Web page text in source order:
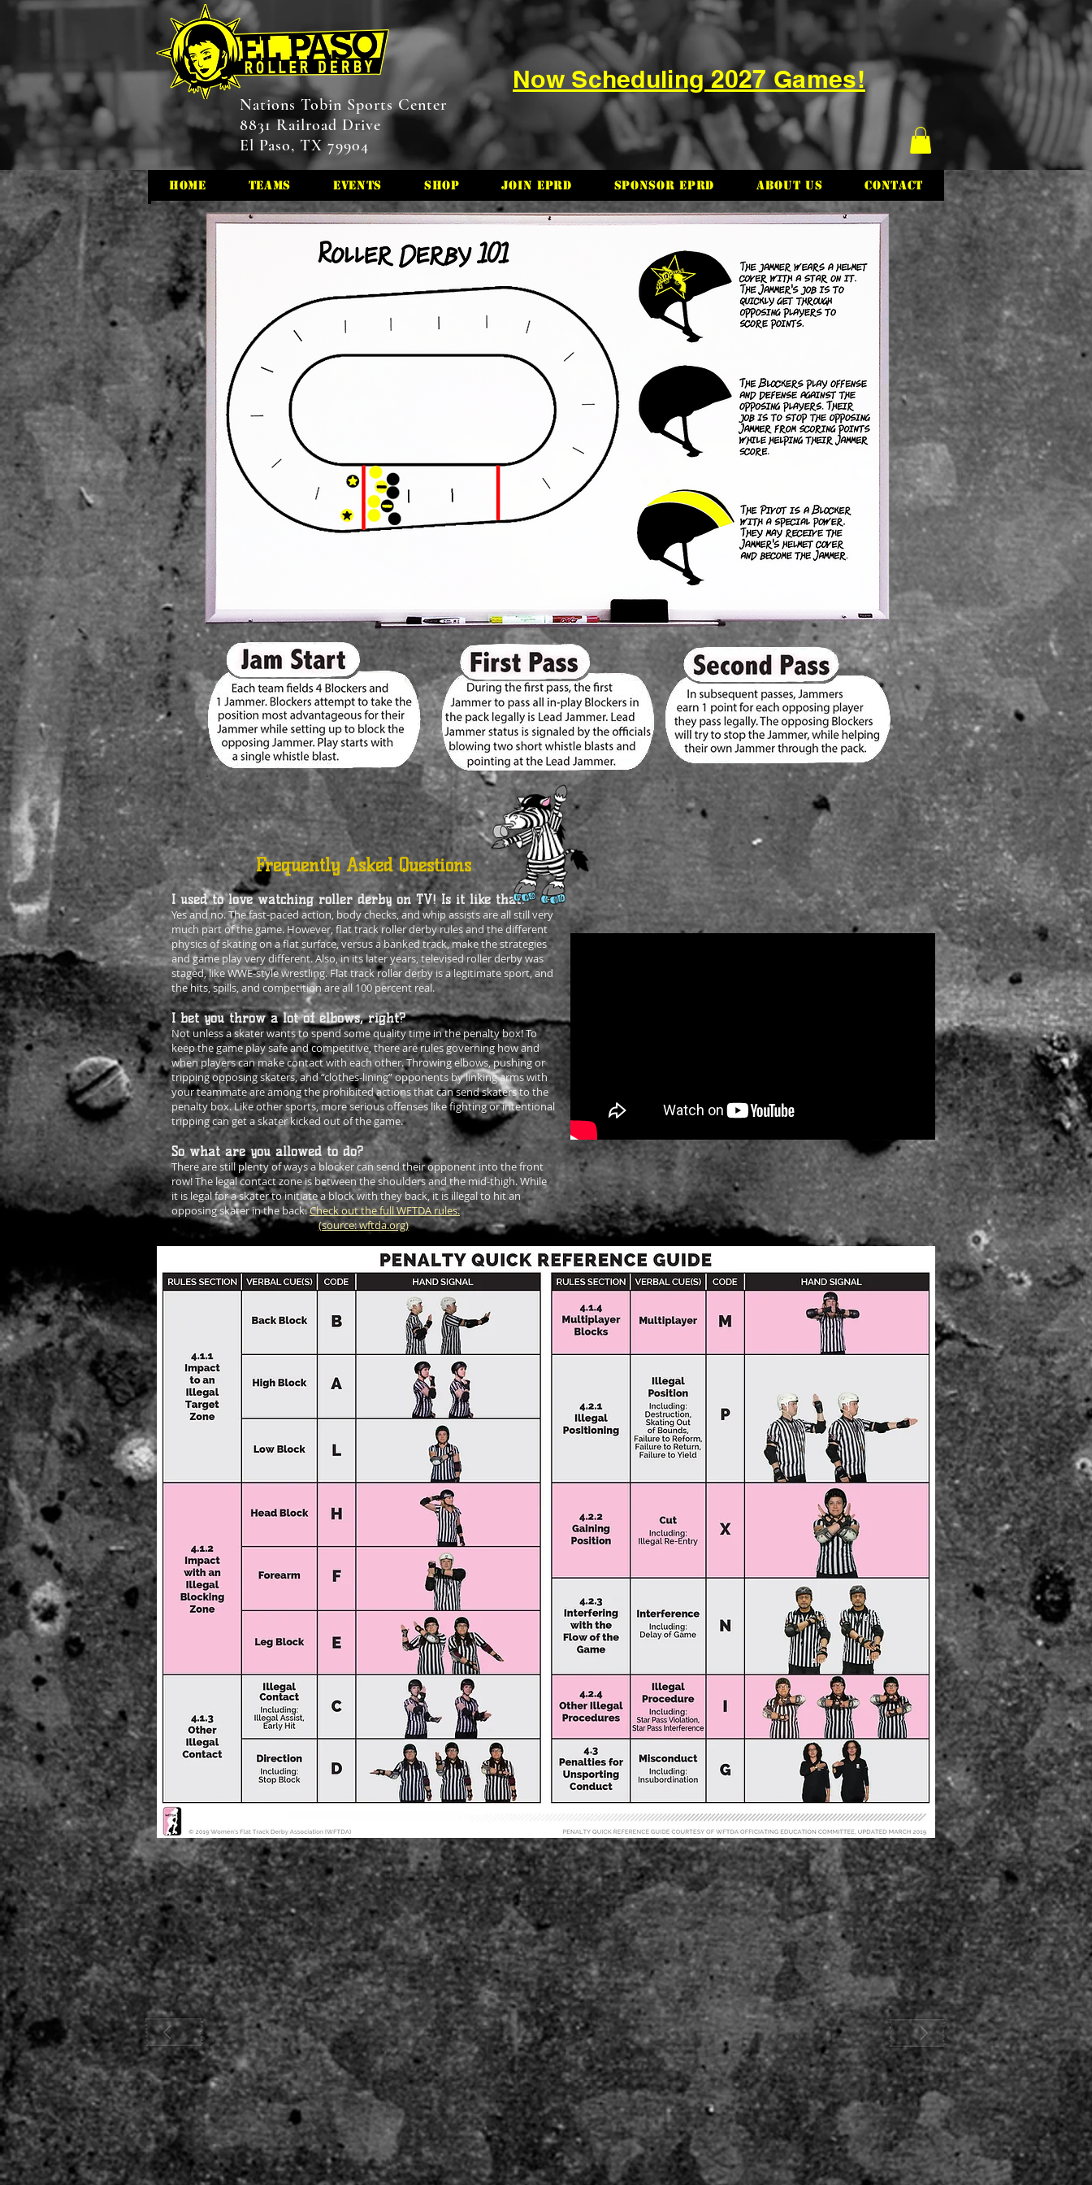
Now Scheduling 2027 Games!
Nations Tobin Sports Center
8831 Railroad Drive
El Paso, TX 79904
HOME Teams Events Shop Join EPRD Sponsor EPRD About Us Contact
Frequently Asked Questions
I used to love watching roller derby on TV! Is it like that?
Yes and no. The fast-paced action, body checks, and whip assists are all still very
much part of the game. However, flat track roller derby rules and the different
physics of skating on a flat surface, versus a banked track, make the strategies
and game play very different. Also, in its later years, televised roller derby was
staged, like WWE-style wrestling. Flat track roller derby is a legitimate sport, and
the hits, spills, and competition are all 100 percent real.
I bet you throw a lot of elbows, right?
Not unless a skater wants to spend some quality time in the penalty box! To
keep the game play safe and competitive, there are rules governing how and
when players can make contact with each other. Throwing elbows, pushing or
tripping opposing skaters, and “clothes-lining” opponents by linking arms with
your teammate are among the prohibited actions that can send skaters to the
penalty box. Like other sports, more serious offenses like fighting or intentional
tripping can get a skater kicked out of the game.
So what are you allowed to do?
There are still plenty of ways a blocker can send their opponent into the front
row! The legal contact zone is between the shoulders and the mid-thigh. While
it is legal for a skater to initiate a block with they back, it is illegal to hit an
opposing skater in the back.Check out the full WFTDA rules.
(source:wftda.org)